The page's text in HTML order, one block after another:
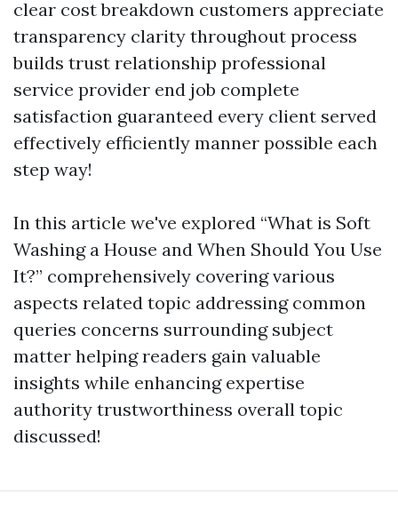
clear cost breakdown customers appreciate
transparency clarity throughout process
builds trust relationship professional
service provider end job complete
satisfaction guaranteed every client served
effectively efficiently manner possible each
step way!
In this article we've explored “What is Soft
Washing a House and When Should You Use
It?” comprehensively covering various
aspects related topic addressing common
queries concerns surrounding subject
matter helping readers gain valuable
insights while enhancing expertise
authority trustworthiness overall topic
discussed!